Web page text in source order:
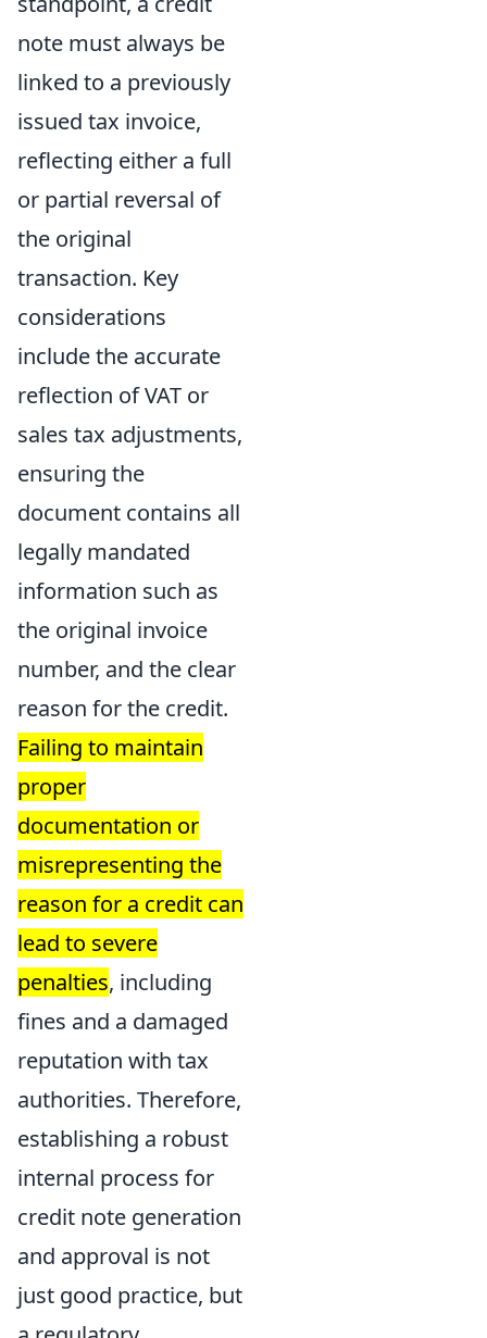
note must always be
linked to a previously
issued tax invoice,
reflecting either a full
or partial reversal of
the original
transaction. Key
considerations
include the accurate
reflection of VAT or
sales tax adjustments,
ensuring the
document contains all
legally mandated
information such as
the original invoice
number, and the clear
reason for the credit.
Failing to maintain
proper
documentation or
misrepresenting the
reason for a credit can
lead to severe
penalties, including
fines and a damaged
reputation with tax
authorities. Therefore,
establishing a robust
internal process for
credit note generation
and approval is not
just good practice, but